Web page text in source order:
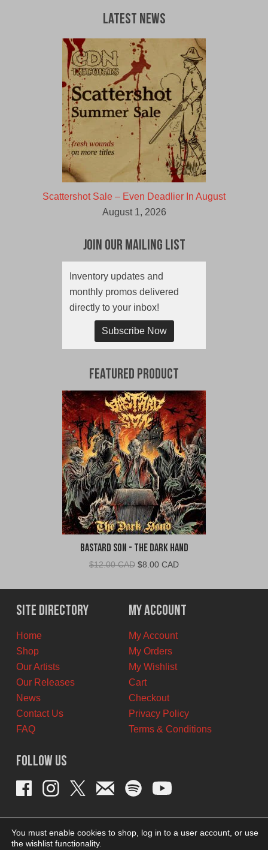
Latest News
Scattershot Sale – Even Deadlier In August
August 1, 2026
Join Our Mailing List
Inventory updates and
monthly promos delivered
directly to your inbox!
Subscribe Now
Featured Product
Bastard Son - The Dark Hand
$12.00 CAD Original
was:
$12.00
CAD.
$8.00 CADCurrent
is:
$8.00
CAD.
Site Directory
Home
Shop
Our Artists
Our Releases
News
Contact Us
FAQ
My Account
My Account
My Orders
My Wishlist
Cart
Checkout
Privacy Policy
Terms & Conditions
Follow Us
You must enable cookies to shop, log in to a user account, or use
the wishlist functionality.